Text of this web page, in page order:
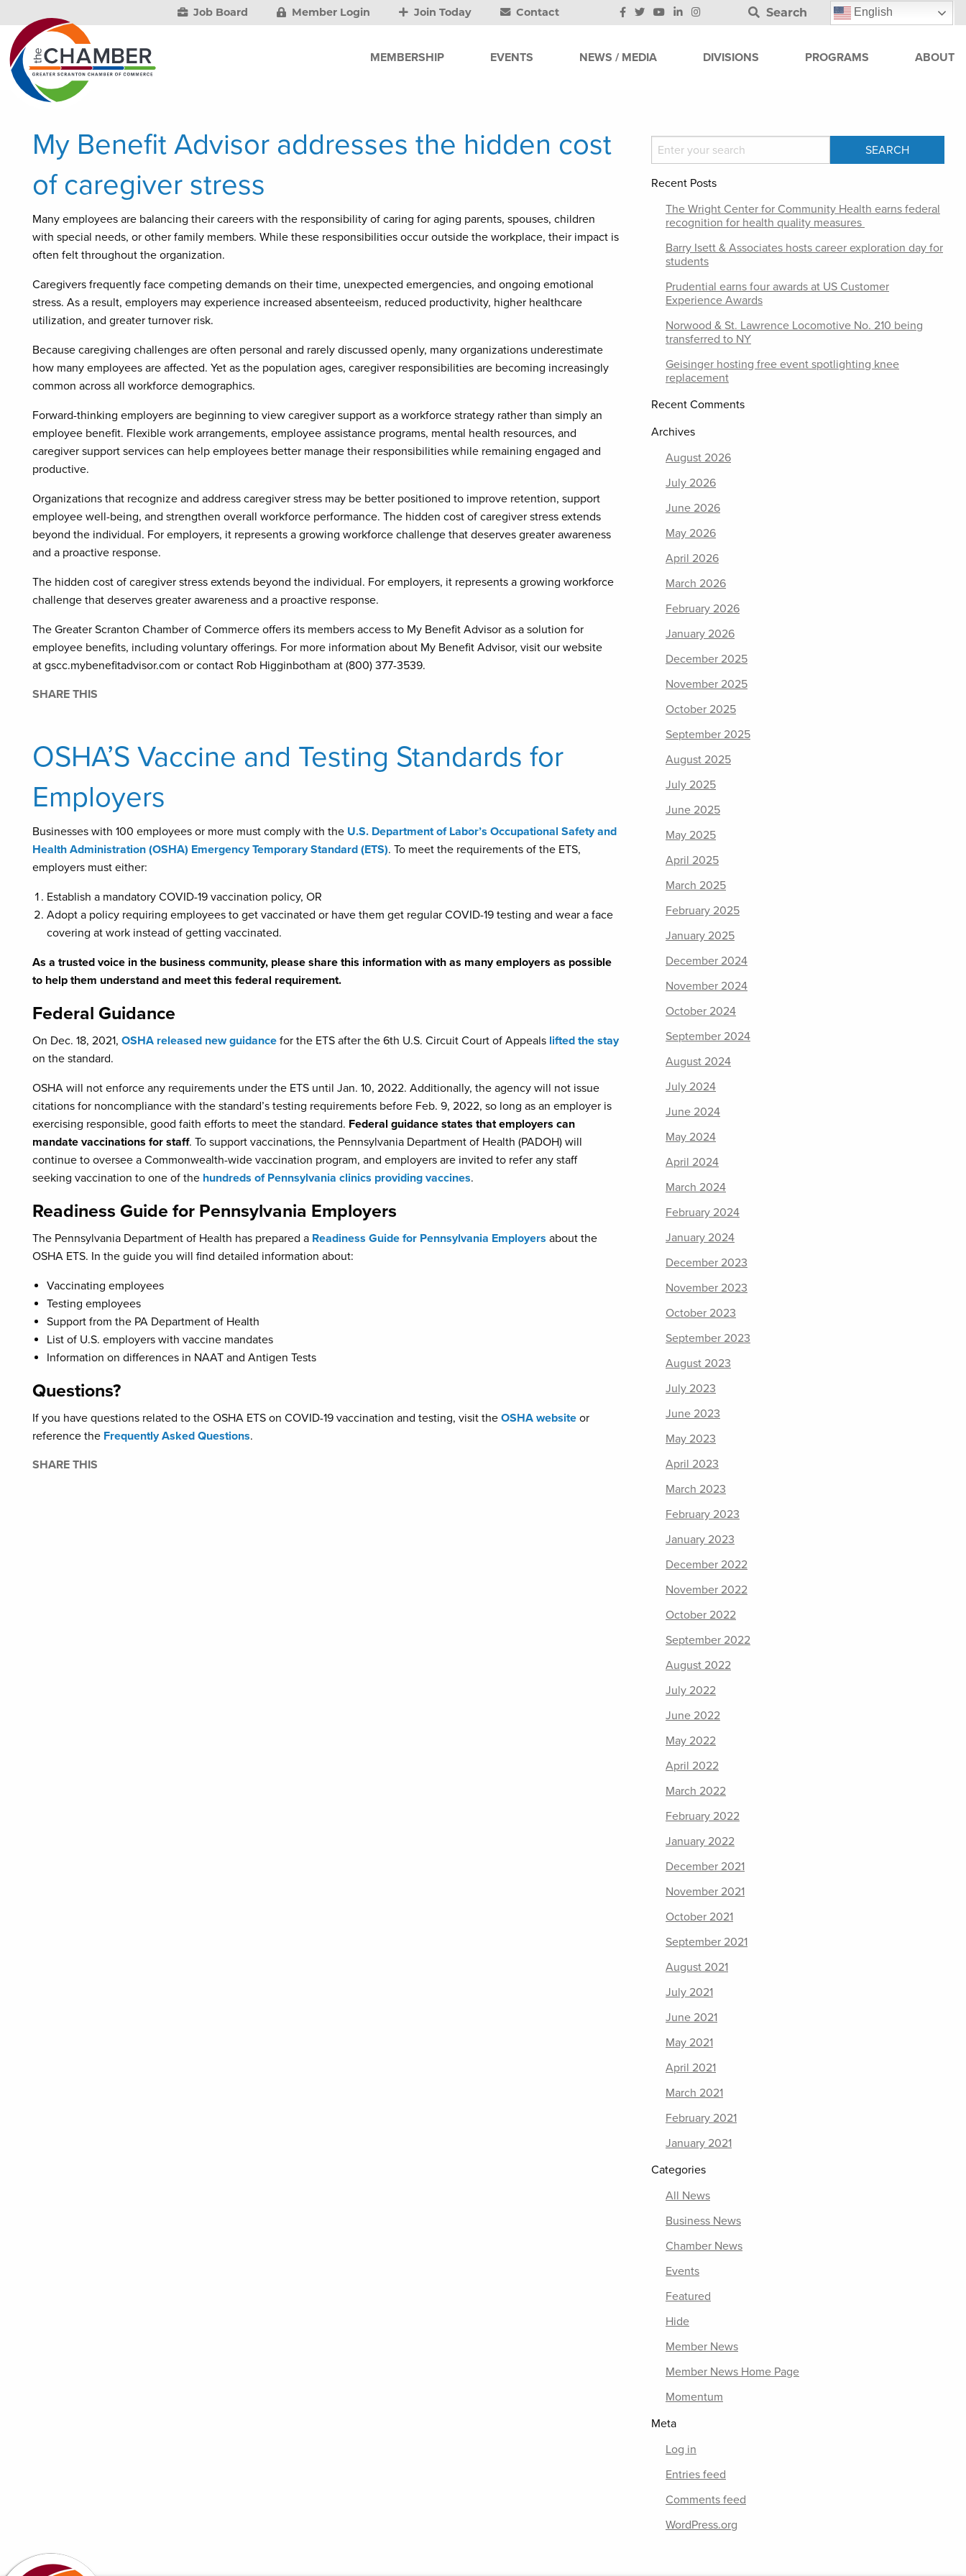
Job Board Member Login Join Today Contact Search English
MEMBERSHIP EVENTS NEWS / MEDIA DIVISIONS PROGRAMS ABOUT
My Benefit Advisor addresses the hidden cost
of caregiver stress
Many employees are balancing their careers with the responsibility of caring for aging parents, spouses, children
with special needs, or other family members. While these responsibilities occur outside the workplace, their impact is
often felt throughout the organization.
Caregivers frequently face competing demands on their time, unexpected emergencies, and ongoing emotional
stress. As a result, employers may experience increased absenteeism, reduced productivity, higher healthcare
utilization, and greater turnover risk.
Because caregiving challenges are often personal and rarely discussed openly, many organizations underestimate
how many employees are affected. Yet as the population ages, caregiver responsibilities are becoming increasingly
common across all workforce demographics.
Forward-thinking employers are beginning to view caregiver support as a workforce strategy rather than simply an
employee benefit. Flexible work arrangements, employee assistance programs, mental health resources, and
caregiver support services can help employees better manage their responsibilities while remaining engaged and
productive.
Organizations that recognize and address caregiver stress may be better positioned to improve retention, support
employee well-being, and strengthen overall workforce performance. The hidden cost of caregiver stress extends
beyond the individual. For employers, it represents a growing workforce challenge that deserves greater awareness
and a proactive response.
The hidden cost of caregiver stress extends beyond the individual. For employers, it represents a growing workforce
challenge that deserves greater awareness and a proactive response.
The Greater Scranton Chamber of Commerce offers its members access to My Benefit Advisor as a solution for
employee benefits, including voluntary offerings. For more information about My Benefit Advisor, visit our website
at gscc.mybenefitadvisor.com or contact Rob Higginbotham at (800) 377-3539.
SHARE THIS
OSHA’S Vaccine and Testing Standards for
Employers
Businesses with 100 employees or more must comply with the U.S. Department of Labor’s Occupational Safety and
Health Administration (OSHA) Emergency Temporary Standard (ETS). To meet the requirements of the ETS,
employers must either:
Establish a mandatory COVID-19 vaccination policy, OR
Adopt a policy requiring employees to get vaccinated or have them get regular COVID-19 testing and wear a face
covering at work instead of getting vaccinated.
As a trusted voice in the business community, please share this information with as many employers as possible
to help them understand and meet this federal requirement.
Federal Guidance
On Dec. 18, 2021, OSHA released new guidance for the ETS after the 6th U.S. Circuit Court of Appeals lifted the stay
on the standard.
OSHA will not enforce any requirements under the ETS until Jan. 10, 2022. Additionally, the agency will not issue
citations for noncompliance with the standard’s testing requirements before Feb. 9, 2022, so long as an employer is
exercising responsible, good faith efforts to meet the standard. Federal guidance states that employers can
mandate vaccinations for staff. To support vaccinations, the Pennsylvania Department of Health (PADOH) will
continue to oversee a Commonwealth-wide vaccination program, and employers are invited to refer any staff
seeking vaccination to one of the hundreds of Pennsylvania clinics providing vaccines.
Readiness Guide for Pennsylvania Employers
The Pennsylvania Department of Health has prepared a Readiness Guide for Pennsylvania Employers about the
OSHA ETS. In the guide you will find detailed information about:
Vaccinating employees
Testing employees
Support from the PA Department of Health
List of U.S. employers with vaccine mandates
Information on differences in NAAT and Antigen Tests
Questions?
If you have questions related to the OSHA ETS on COVID-19 vaccination and testing, visit the OSHA website or
reference the Frequently Asked Questions.
SHARE THIS
Recent Posts
The Wright Center for Community Health earns federal
recognition for health quality measures
Barry Isett & Associates hosts career exploration day for
students
Prudential earns four awards at US Customer
Experience Awards
Norwood & St. Lawrence Locomotive No. 210 being
transferred to NY
Geisinger hosting free event spotlighting knee
replacement
Recent Comments
Archives
August 2026
July 2026
June 2026
May 2026
April 2026
March 2026
February 2026
January 2026
December 2025
November 2025
October 2025
September 2025
August 2025
July 2025
June 2025
May 2025
April 2025
March 2025
February 2025
January 2025
December 2024
November 2024
October 2024
September 2024
August 2024
July 2024
June 2024
May 2024
April 2024
March 2024
February 2024
January 2024
December 2023
November 2023
October 2023
September 2023
August 2023
July 2023
June 2023
May 2023
April 2023
March 2023
February 2023
January 2023
December 2022
November 2022
October 2022
September 2022
August 2022
July 2022
June 2022
May 2022
April 2022
March 2022
February 2022
January 2022
December 2021
November 2021
October 2021
September 2021
August 2021
July 2021
June 2021
May 2021
April 2021
March 2021
February 2021
January 2021
Categories
All News
Business News
Chamber News
Events
Featured
Hide
Member News
Member News Home Page
Momentum
Meta
Log in
Entries feed
Comments feed
WordPress.org